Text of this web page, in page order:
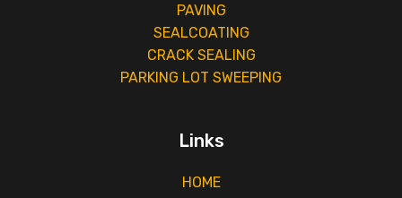
PAVING
SEALCOATING
CRACK SEALING
PARKING LOT SWEEPING
Links
HOME